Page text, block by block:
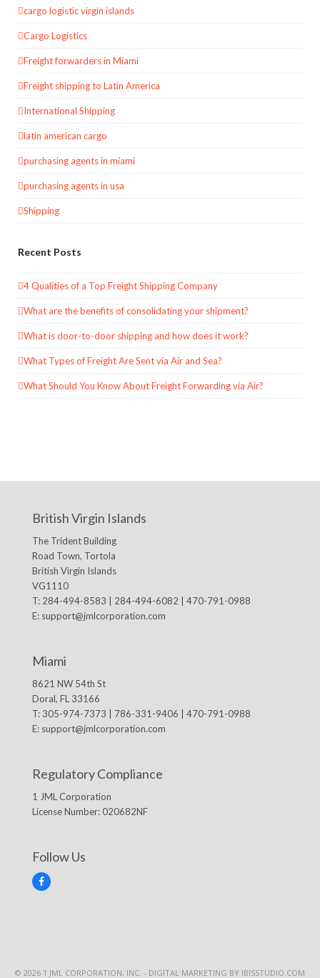
cargo logistic virgin islands
Cargo Logistics
Freight forwarders in Miami
Freight shipping to Latin America
International Shipping
latin american cargo
purchasing agents in miami
purchasing agents in usa
Shipping
Recent Posts
4 Qualities of a Top Freight Shipping Company
What are the benefits of consolidating your shipment?
What is door-to-door shipping and how does it work?
What Types of Freight Are Sent via Air and Sea?
What Should You Know About Freight Forwarding via Air?
British Virgin Islands
The Trident Building
Road Town, Tortola
British Virgin Islands
VG1110
T: 284-494-8583 | 284-494-6082 | 470-791-0988
E: support@jmlcorporation.com
Miami
8621 NW 54th St
Doral, FL 33166
T: 305-974-7373 | 786-331-9406 | 470-791-0988
E: support@jmlcorporation.com
Regulatory Compliance
1 JML Corporation
License Number: 020682NF
Follow Us
F
© 2026 1 JML CORPORATION, INC. - DIGITAL MARKETING BY IBISSTUDIO.COM